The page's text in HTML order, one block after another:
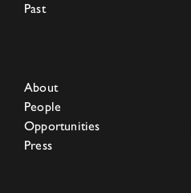
Past
About
People
Opportunities
Press